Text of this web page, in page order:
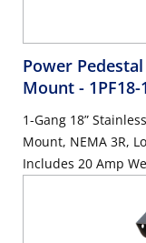
Power
Mount - 1PF18-
1-Gang 18”
Mount, NEMA 3R,
Includes 20 Amp